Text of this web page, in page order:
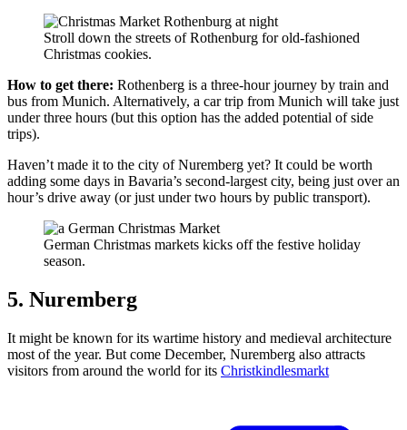
Stroll down the streets of Rothenburg for old-fashioned
Christmas cookies.
How to get there: Rothenberg is a three-hour journey by train and
bus from Munich. Alternatively, a car trip from Munich will take just
under three hours (but this option has the added potential of side
trips).
Haven’t made it to the city of Nuremberg yet? It could be worth
adding some days in Bavaria’s second-largest city, being just over an
hour’s drive away (or just under two hours by public transport).
German Christmas markets kicks off the festive holiday
season.
5. Nuremberg
It might be known for its wartime history and medieval architecture
most of the year. But come December, Nuremberg also attracts
visitors from around the world for its Christkindlesmarkt